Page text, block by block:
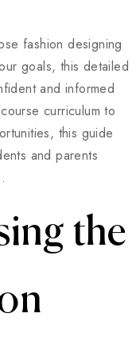
fashion designing
goals, this detailed
and informed
curriculum to
this guide
and parents
the